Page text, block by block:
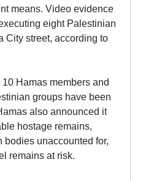
means. Video evidence
eight Palestinian
City street, according to
Hamas members and
groups have been
also announced it
hostage remains,
bodies unaccounted for,
remains at risk.